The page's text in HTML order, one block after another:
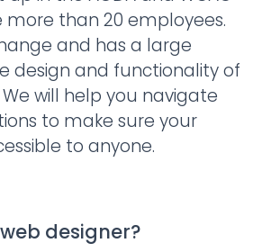
more than 20 employees.
and has a large
design and functionality of
will help you navigate
to make sure your
to anyone.
designer?